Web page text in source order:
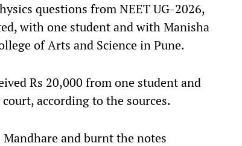
questions from NEET UG-2026,
with one student and with Manisha
of Arts and Science in Pune.
Rs 20,000 from one student and
according to the sources.
and burnt the notes